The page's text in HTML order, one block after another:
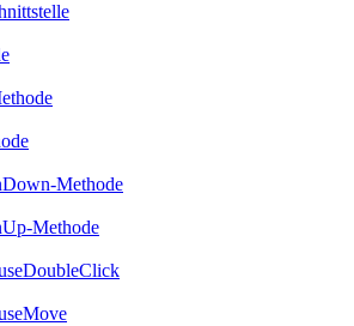
Methode
Methode